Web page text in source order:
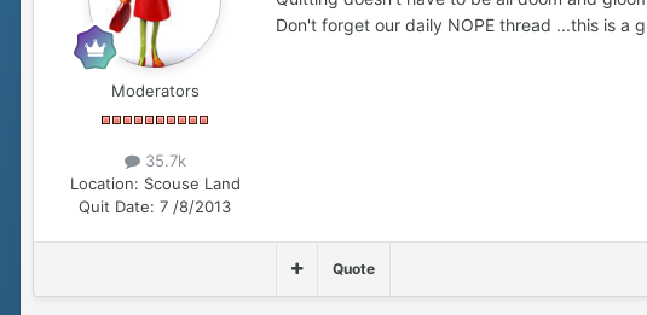
Moderators
35.7k
Location: Scouse Land
Quit Date: 7 /8/2013
Don't forget our daily NOPE thread ...this is a
Quote